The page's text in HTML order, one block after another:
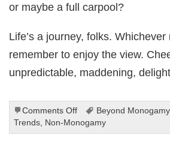
or maybe a full carpool?
Life’s a journey, folks.
remember to enjoy the view.
unpredictable, maddening,
Comments Offon
The
Unexpected
Beyond Monogamy
Trends, Non-Monogamy